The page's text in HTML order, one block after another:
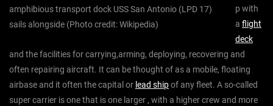
amphibious transport dock USS San Antonio (LPD 17)
sails alongside (Photo credit: Wikipedia)
p with
a flight
deck
and the facilities for carrying,arming, deploying, recovering and
often repairing aircraft. It can be thought of as a mobile, floating
airbase and it often the capital or lead shipof any fleet. A so-called
super carrier is one that is one larger , with a higher crew and more